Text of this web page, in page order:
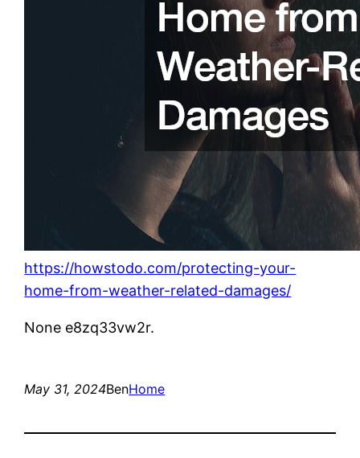
https://howstodo.com/protecting-your-
home-from-weather-related-damages/
None e8zq33vw2r.
May 31, 2024BenHome